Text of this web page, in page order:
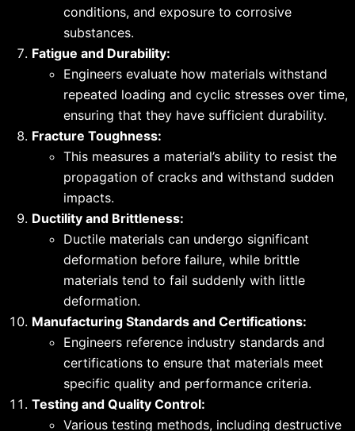
conditions, and exposure to corrosive
substances.
Fatigue and Durability:
Engineers evaluate how materials withstand
repeated loading and cyclic stresses over time,
ensuring that they have sufficient durability.
Fracture Toughness:
This measures a material’s ability to resist the
propagation of cracks and withstand sudden
impacts.
Ductility and Brittleness:
Ductile materials can undergo significant
deformation before failure, while brittle
materials tend to fail suddenly with little
deformation.
Manufacturing Standards and Certifications:
Engineers reference industry standards and
certifications to ensure that materials meet
specific quality and performance criteria.
Testing and Quality Control:
Various testing methods, including destructive